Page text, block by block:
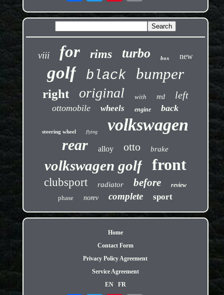
viii for rims turbo box new
golf black bumper
right original with red left
ottomobile wheels engine back
steering wheel flying volkswagen
rear alloy otto brake
volkswagen golf front
clubsport radiator before review
phase norev complete sport
Home
Contact Form
Privacy Policy Agreement
Service Agreement
EN
FR